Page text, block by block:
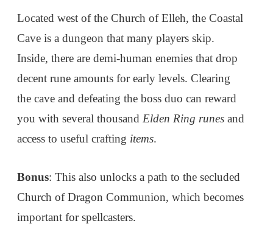
Located west of the Church of Elleh, the Coastal
Cave is a dungeon that many players skip.
Inside, there are demi-human enemies that drop
decent rune amounts for early levels. Clearing
the cave and defeating the boss duo can reward
you with several thousand Elden Ring runes and
access to useful crafting items.
Bonus: This also unlocks a path to the secluded
Church of Dragon Communion, which becomes
important for spellcasters.